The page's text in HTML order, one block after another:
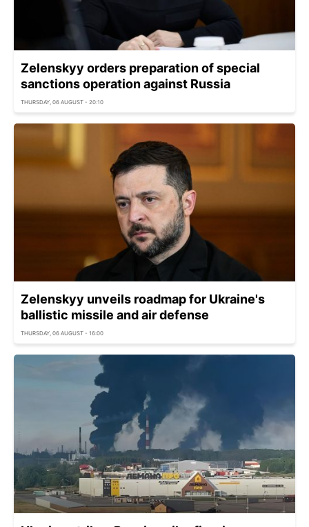
Zelenskyy orders preparation of special
sanctions operation against Russia
THURSDAY, 06 AUGUST - 20:10
Zelenskyy unveils roadmap for Ukraine's
ballistic missile and air defense
THURSDAY, 06 AUGUST - 16:00